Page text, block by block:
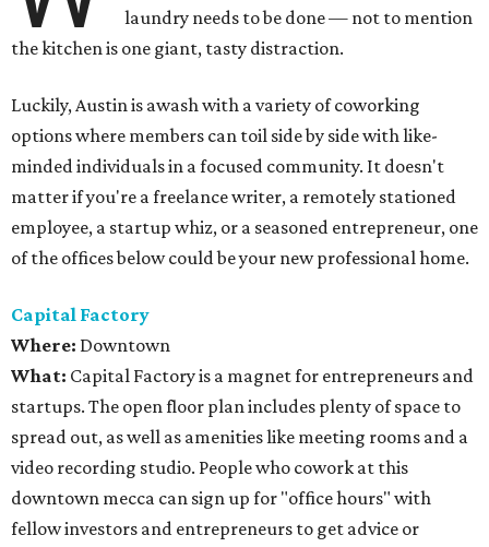
laundry needs to be done — not to mention
the kitchen is one giant, tasty distraction.
Luckily, Austin is awash with a variety of coworking
options where members can toil side by side with like-
minded individuals in a focused community. It doesn't
matter if you're a freelance writer, a remotely stationed
employee, a startup whiz, or a seasoned entrepreneur, one
of the offices below could be your new professional home.
Capital Factory
Where: Downtown
What: Capital Factory is a magnet for entrepreneurs and
startups. The open floor plan includes plenty of space to
spread out, as well as amenities like meeting rooms and a
video recording studio. People who cowork at this
downtown mecca can sign up for "office hours" with
fellow investors and entrepreneurs to get advice or